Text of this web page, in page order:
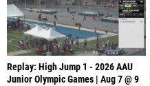
Replay: High Jump 1 - 2026 AAU
Junior Olympic Games | Aug 7 @ 9